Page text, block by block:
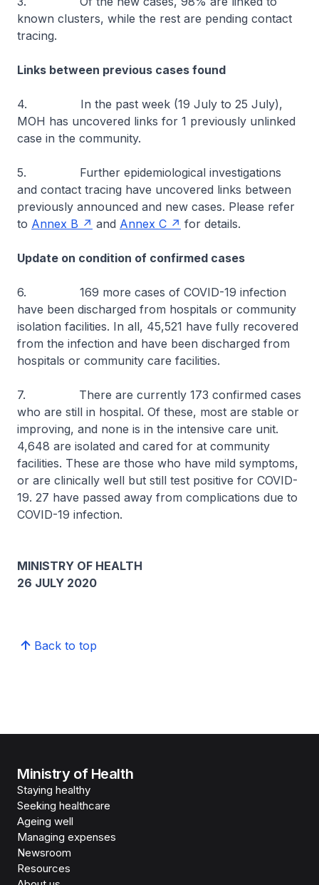
known clusters, while the rest are pending contact
tracing.
Links between previous cases found
4. In the past week (19 July to 25 July),
MOH has uncovered links for 1 previously unlinked
case in the community.
5. Further epidemiological investigations
and contact tracing have uncovered links between
previously announced and new cases. Please refer
to Annex B and Annex C for details.
Update on condition of confirmed cases
6. 169 more cases of COVID-19 infection
have been discharged from hospitals or community
isolation facilities. In all, 45,521 have fully recovered
from the infection and have been discharged from
hospitals or community care facilities.
7. There are currently 173 confirmed cases
who are still in hospital. Of these, most are stable or
improving, and none is in the intensive care unit.
4,648 are isolated and cared for at community
facilities. These are those who have mild symptoms,
or are clinically well but still test positive for COVID-
19. 27 have passed away from complications due to
COVID-19 infection.
MINISTRY OF HEALTH
26 JULY 2020
Back to top
Ministry of Health
Staying healthy
Seeking healthcare
Ageing well
Managing expenses
Newsroom
Resources